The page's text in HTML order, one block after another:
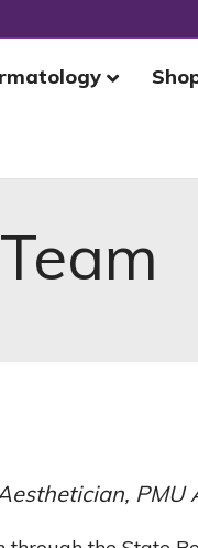
PMU